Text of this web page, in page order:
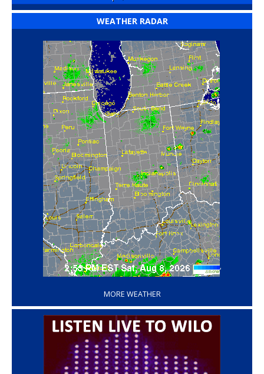
WEATHER RADAR
‘
MORE WEATHER